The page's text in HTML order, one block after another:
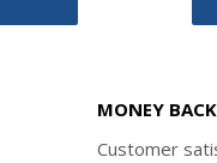
MONEY
Customer